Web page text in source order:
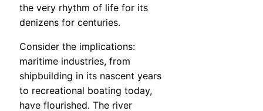
the very rhythm of life for its
denizens for centuries.
Consider the implications:
maritime industries, from
shipbuilding in its nascent years
to recreational boating today,
have flourished. The river